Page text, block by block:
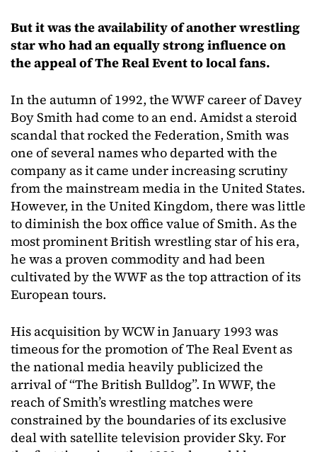
But it was the availability of another wrestling
star who had an equally strong influence on
the appeal of The Real Event to local fans.
In the autumn of 1992, the WWF career of Davey
Boy Smith had come to an end. Amidst a steroid
scandal that rocked the Federation, Smith was
one of several names who departed with the
company as it came under increasing scrutiny
from the mainstream media in the United States.
However, in the United Kingdom, there was little
to diminish the box office value of Smith. As the
most prominent British wrestling star of his era,
he was a proven commodity and had been
cultivated by the WWF as the top attraction of its
European tours.
His acquisition by WCW in January 1993 was
timeous for the promotion of The Real Event as
the national media heavily publicized the
arrival of “The British Bulldog”. In WWF, the
reach of Smith’s wrestling matches were
constrained by the boundaries of its exclusive
deal with satellite television provider Sky. For